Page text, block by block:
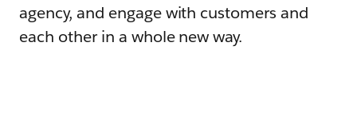
agency, and engage with customers and
each other in a whole new way.